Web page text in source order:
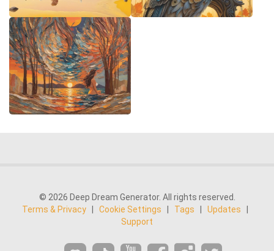
© 2026 Deep Dream Generator. All rights reserved.
Terms & Privacy
Cookie Settings Tags Updates
Support